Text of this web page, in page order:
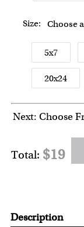
Size: Choose
5x7
20x24
Next: Choose
Total: $19
Description